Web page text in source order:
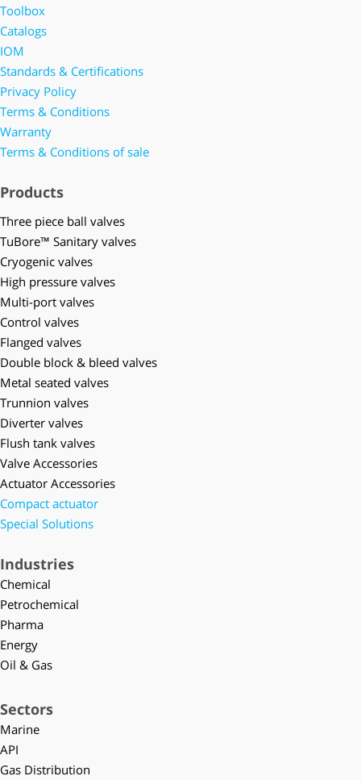
Toolbox
Catalogs
IOM
Standards & Certifications
Privacy Policy
Terms & Conditions
Warranty
Terms & Conditions of sale
Products
Three piece ball valves
TuBore™ Sanitary valves
Cryogenic valves
High pressure valves
Multi-port valves
Control valves
Flanged valves
Double block & bleed valves
Metal seated valves
Trunnion valves
Diverter valves
Flush tank valves
Valve Accessories
Actuator Accessories
Compact actuator
Special Solutions
Industries
Chemical
Petrochemical
Pharma
Energy
Oil & Gas
Sectors
Marine
API
Gas Distribution